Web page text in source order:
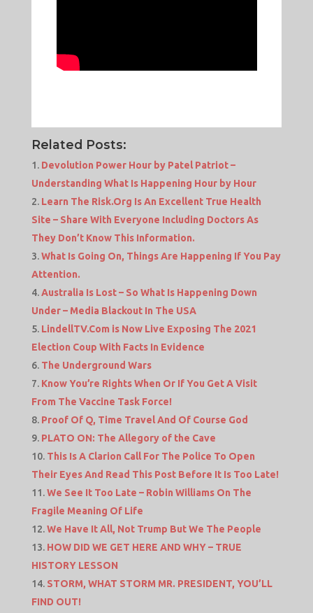
Related Posts:
Devolution Power Hour by Patel Patriot –
Understanding What Is Happening Hour by Hour
Learn The Risk.Org Is An Excellent True Health
Site – Share With Everyone Including Doctors As
They Don’t Know This Information.
What Is Going On, Things Are Happening If You Pay
Attention.
Australia Is Lost – So What Is Happening Down
Under – Media Blackout In The USA
LindellTV.Com is Now Live Exposing The 2021
Election Coup With Facts In Evidence
The Underground Wars
Know You’re Rights When Or If You Get A Visit
From The Vaccine Task Force!
Proof Of Q, Time Travel And Of Course God
PLATO ON: The Allegory of the Cave
This Is A Clarion Call For The Police To Open
Their Eyes And Read This Post Before It Is Too Late!
We See It Too Late – Robin Williams On The
Fragile Meaning Of Life
We Have It All, Not Trump But We The People
HOW DID WE GET HERE AND WHY – TRUE
HISTORY LESSON
STORM, WHAT STORM MR. PRESIDENT, YOU’LL
FIND OUT!